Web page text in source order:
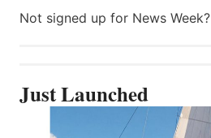
Not signed up for News Week?
Just Launched